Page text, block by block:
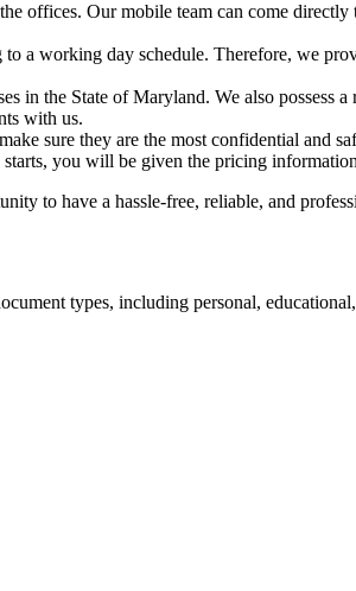
offices. Our mobile team can come
a working day schedule. Therefore, we
in the State of Maryland. We also possess
with us.
sure they are the most confidential and
you will be given the pricing
to have a hassle-free, reliable, and
types, including personal, educational,